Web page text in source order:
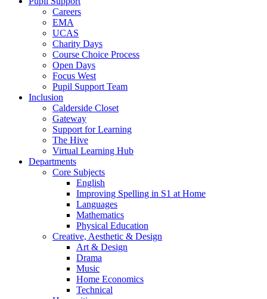
Careers
EMA
UCAS
Charity Days
Course Choice Process
Open Days
Focus West
Pupil Support Team
Inclusion
Calderside Closet
Gateway
Support for Learning
The Hive
Virtual Learning Hub
Departments
Core Subjects
English
Improving Spelling in S1 at Home
Languages
Mathematics
Physical Education
Creative, Aesthetic & Design
Art & Design
Drama
Music
Home Economics
Technical